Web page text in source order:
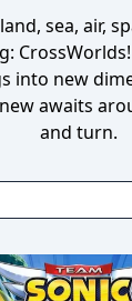
sea, air,
into new
awaits
and turn.